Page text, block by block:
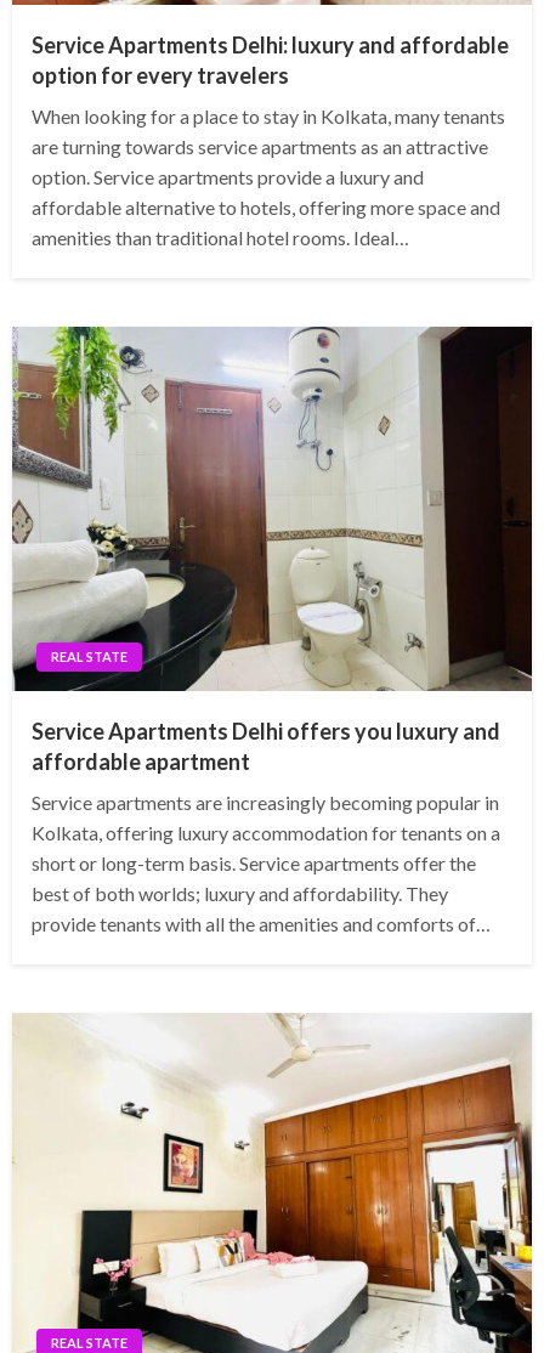
Service Apartments Delhi: luxury and affordable
option for every travelers
When looking for a place to stay in Kolkata, many tenants
are turning towards service apartments as an attractive
option. Service apartments provide a luxury and
affordable alternative to hotels, offering more space and
amenities than traditional hotel rooms. Ideal…
REAL STATE
Service Apartments Delhi offers you luxury and
affordable apartment
Service apartments are increasingly becoming popular in
Kolkata, offering luxury accommodation for tenants on a
short or long-term basis. Service apartments offer the
best of both worlds; luxury and affordability. They
provide tenants with all the amenities and comforts of…
REAL STATE